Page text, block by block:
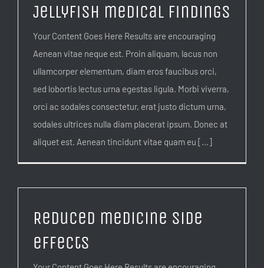
Jellyfish medical findings
Your Content Goes Here Results are encouraging
Aenean vitae neque est. Proin aliquam, lacus non
ullamcorper elementum, diam eros faucibus orci,
sed lobortis lectus urna egestas ligula. Morbi viverra,
orci ac sodales consectetur, erat justo dictum urna,
sodales ultrices nulla diam placerat ipsum. Donec at
aliquet est. Aenean tincidunt vitae quam eu [...]
Reduced medicine side
effects